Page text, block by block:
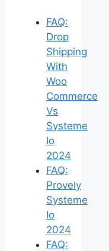
FAQ:
Drop
Shipping
With
Woo
Commerce
Vs
Systeme
Io
2024
FAQ:
Provely
Systeme
Io
2024
FAQ: